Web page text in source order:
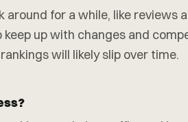
around for a while, like reviews
keep up with changes and
will likely slip over time.